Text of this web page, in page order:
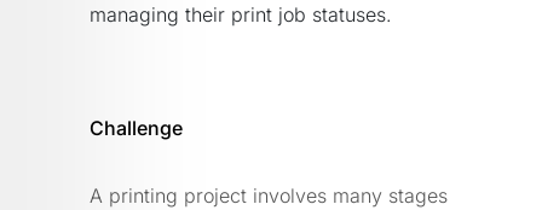
managing their print job statuses.
Challenge
A printing project involves many stages